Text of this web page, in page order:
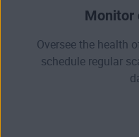
Monitor
Oversee the health
schedule regular